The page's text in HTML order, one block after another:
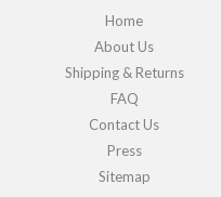
Home
About Us
Shipping & Returns
FAQ
Contact Us
Press
Sitemap